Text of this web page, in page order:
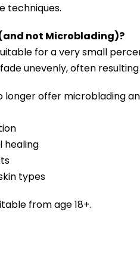
techniques.
not Microblading)?
for a very small
unevenly, often
longer offer microblading
healing
types
from age 18+.